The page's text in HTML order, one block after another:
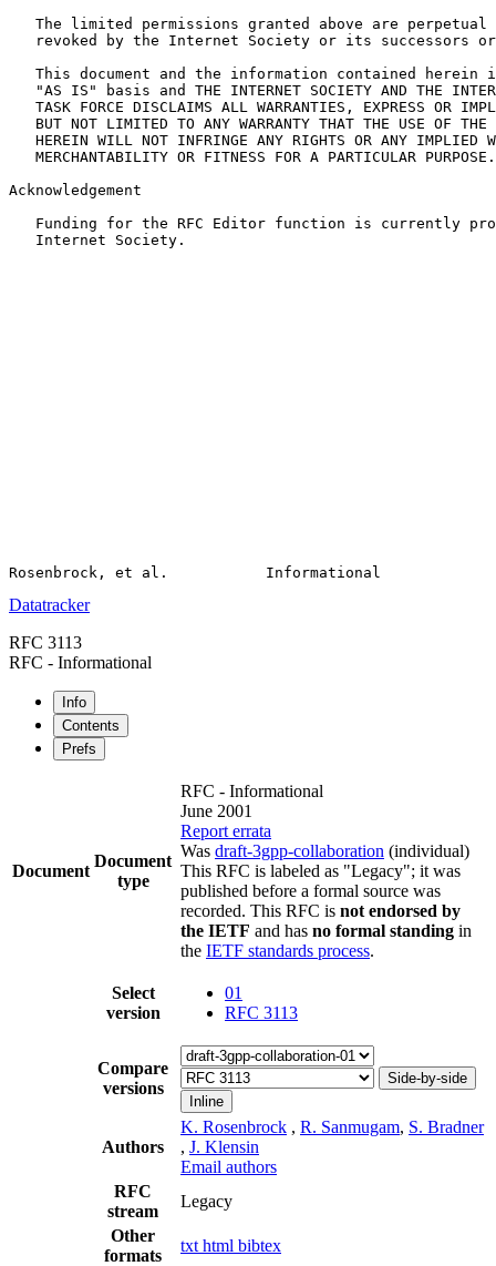
The limited permissions granted above are perpetual
revoked by the Internet Society or its successors
This document and the information contained herein
"AS IS" basis and THE INTERNET SOCIETY AND THE
TASK FORCE DISCLAIMS ALL WARRANTIES, EXPRESS OR
BUT NOT LIMITED TO ANY WARRANTY THAT THE USE OF THE
HEREIN WILL NOT INFRINGE ANY RIGHTS OR ANY IMPLIED
   MERCHANTABILITY OR FITNESS FOR A PARTICULAR PURPOSE.
Acknowledgement
Funding for the RFC Editor function is currently
   Internet Society.
Datatracker
RFC 3113
RFC - Informational
Info
Contents
Prefs
Document
Document
type
RFC - Informational
June 2001
Report errata
Was draft-3gpp-collaboration (individual)
This RFC is labeled as "Legacy"; it was
published before a formal source was
recorded. This RFC is not endorsed by
the IETF and has no formal standing in
the IETF standards process.
Select
version
01
RFC 3113
Compare
versions
Side-by-side
Inline
Authors
K. Rosenbrock , R. Sanmugam, S. Bradner
, J. Klensin
Email authors
RFC
stream
Legacy
Other
formats
txt html bibtex